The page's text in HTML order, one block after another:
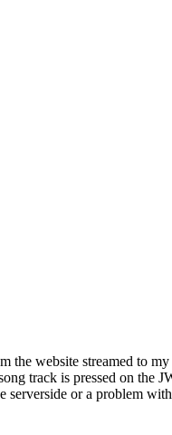
website streamed to
track is pressed on the
or a problem